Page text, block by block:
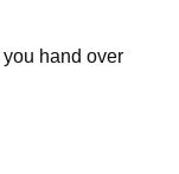
you hand over